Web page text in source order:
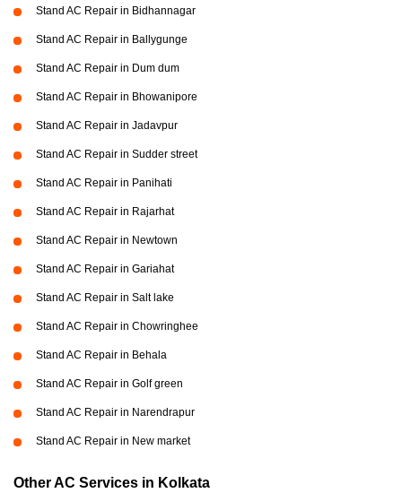
Stand AC Repair in Bidhannagar
Stand AC Repair in Ballygunge
Stand AC Repair in Dum dum
Stand AC Repair in Bhowanipore
Stand AC Repair in Jadavpur
Stand AC Repair in Sudder street
Stand AC Repair in Panihati
Stand AC Repair in Rajarhat
Stand AC Repair in Newtown
Stand AC Repair in Gariahat
Stand AC Repair in Salt lake
Stand AC Repair in Chowringhee
Stand AC Repair in Behala
Stand AC Repair in Golf green
Stand AC Repair in Narendrapur
Stand AC Repair in New market
Other AC Services in Kolkata